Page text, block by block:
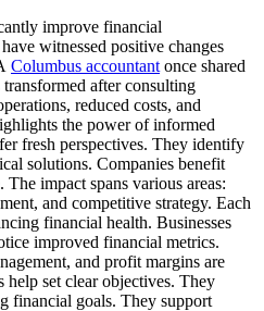
improve financial
witnessed positive changes
Columbus accountant once shared
after consulting
reduced costs, and
the power of informed
fresh perspectives. They identify
solutions. Companies benefit
impact spans various areas:
and competitive strategy. Each
financial health. Businesses
improved financial metrics.
and profit margins are
help set clear objectives. They
financial goals. They support